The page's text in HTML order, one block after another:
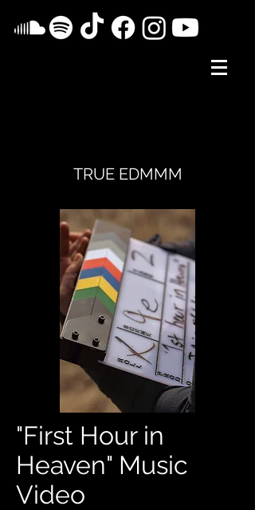
TRUE EDMMM
"First Hour in
Heaven" Music
Video